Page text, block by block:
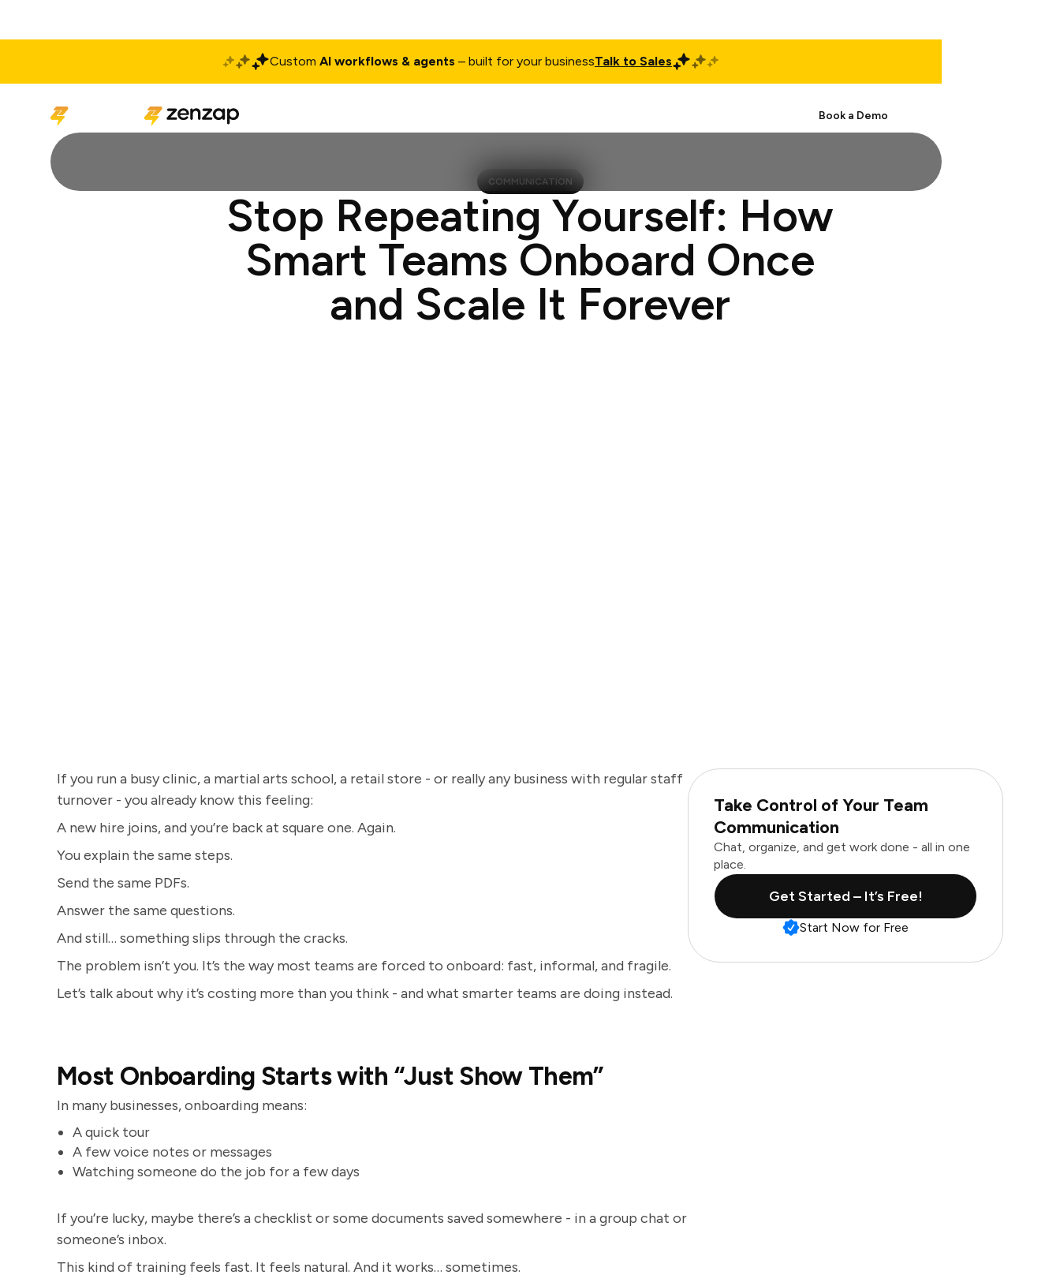
Custom AI workflows & agents – built for your businessTalk to Sales
Book a Demo
COMMUNICATION
Stop Repeating Yourself: How
Smart Teams Onboard Once
and Scale It Forever
If you run a busy clinic, a martial arts school, a retail store - or really any business with regular staff
turnover - you already know this feeling:
A new hire joins, and you’re back at square one. Again.
You explain the same steps.
Send the same PDFs.
Answer the same questions.
And still… something slips through the cracks.
The problem isn’t you. It’s the way most teams are forced to onboard: fast, informal, and fragile.
Let’s talk about why it’s costing more than you think - and what smarter teams are doing instead.
Most Onboarding Starts with “Just Show Them”
In many businesses, onboarding means:
A quick tour
A few voice notes or messages
Watching someone do the job for a few days
If you’re lucky, maybe there’s a checklist or some documents saved somewhere - in a group chat or
someone’s inbox.
This kind of training feels fast. It feels natural. And it works… sometimes.
Take Control of Your Team
Communication
Chat, organize, and get work done - all in one
place.
Get Started – It’s Free!
Start Now for Free